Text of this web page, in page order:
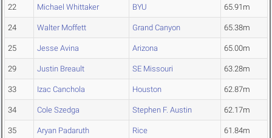
22 Michael Whittaker BYU 65.91m
24 Walter Moffett Grand Canyon 65.38m
25 Jesse Avina Arizona 65.00m
29 Justin Breault SE Missouri 63.28m
33 Izac Canchola Houston 62.87m
34 Cole Szedga Stephen F. Austin 62.17m
35 Aryan Padaruth Rice 61.84m